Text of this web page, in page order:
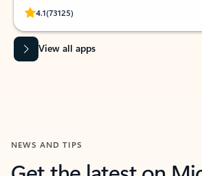
4.1(73125)
Rated (#=ratingAverage#) stars out of 5 stars, by
View all apps
NEWS AND TIPS